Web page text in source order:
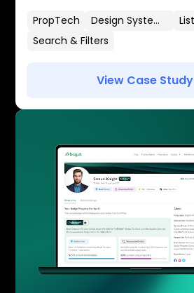
PropTech Design Systems
Search & Filters
View Case Study